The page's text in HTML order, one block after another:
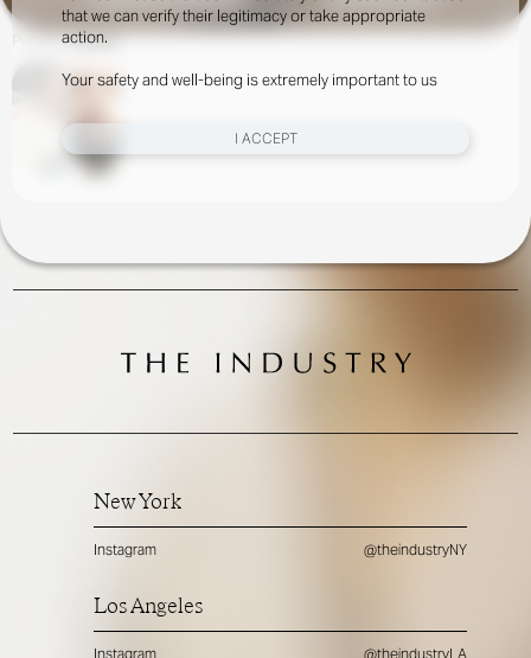
that we can verify their legitimacy or take appropriate
action.
Your safety and well-being is extremely important to us
I ACCEPT
PortfolioSocial
New York
Instagram @theindustryNY
Los Angeles
Instagram @theindustryLA